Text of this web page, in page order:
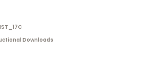
Downloads